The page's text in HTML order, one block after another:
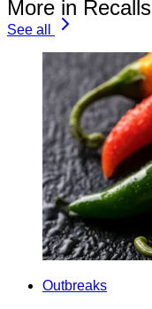
More in Recalls
See all
Outbreaks